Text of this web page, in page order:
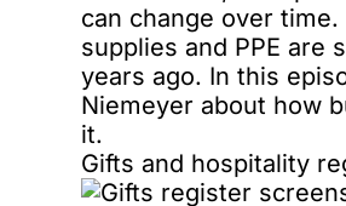
can change over
supplies and PPE are
years ago. In this
Niemeyer about how
it.
Gifts and hospitality